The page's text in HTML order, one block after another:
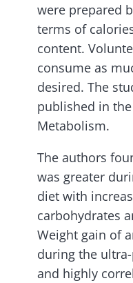
were prepared
terms of
content.
consume as
desired. The
published in
Metabolism.
The authors
was greater
diet with
carbohydrates
Weight gain of
during the
and highly